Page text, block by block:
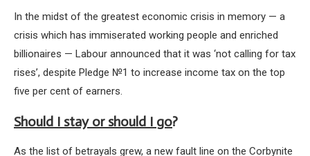
In the midst of the greatest economic crisis in memory — a
crisis which has immiserated working people and enriched
billionaires — Labour announced that it was ‘not calling for tax
rises’, despite Pledge №1 to increase income tax on the top
five per cent of earners.
Should I stay or should I go?
As the list of betrayals grew, a new fault line on the Corbynite